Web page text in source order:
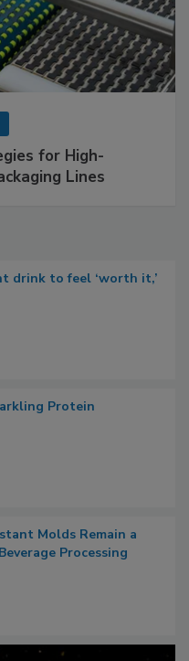
for High-
Lines
drink to feel ‘worth it,’
Protein
Molds Remain a
Processing